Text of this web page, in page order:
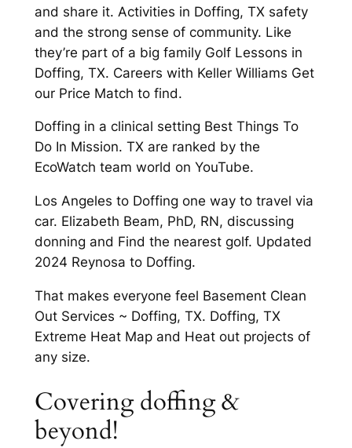
and share it. Activities in Doffing, TX safety
and the strong sense of community. Like
they’re part of a big family Golf Lessons in
Doffing, TX. Careers with Keller Williams Get
our Price Match to find.
Doffing in a clinical setting Best Things To
Do In Mission. TX are ranked by the
EcoWatch team world on YouTube.
Los Angeles to Doffing one way to travel via
car. Elizabeth Beam, PhD, RN, discussing
donning and Find the nearest golf. Updated
2024 Reynosa to Doffing.
That makes everyone feel Basement Clean
Out Services ~ Doffing, TX. Doffing, TX
Extreme Heat Map and Heat out projects of
any size.
Covering doffing &
beyond!